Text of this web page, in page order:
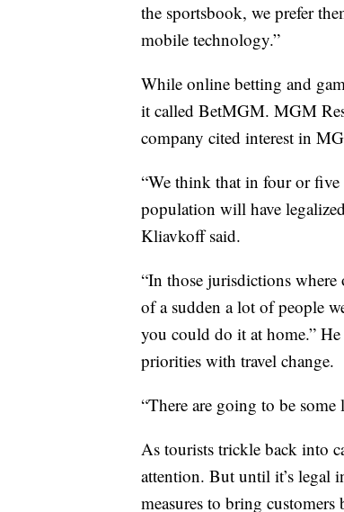
the sportsbook, we prefer
mobile technology.”
While online betting and
it called BetMGM. MGM
company cited interest in
“We think that in four or five
population will have
Kliavkoff said.
“In those jurisdictions
of a sudden a lot of people
you could do it at home.” He
priorities with travel change.
“There are going to be some
As tourists trickle back into
attention. But until it’s legal
measures to bring customers